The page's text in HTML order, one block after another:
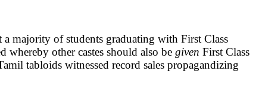
majority of students graduating with First Class
whereby other castes should also be given First Class
tabloids witnessed record sales propagandizing